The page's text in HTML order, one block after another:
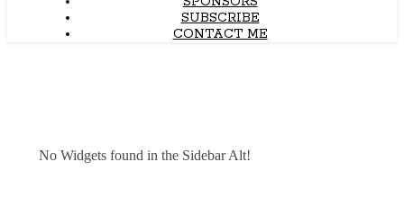
SUBSCRIBE
CONTACT ME
No Widgets found in the Sidebar Alt!